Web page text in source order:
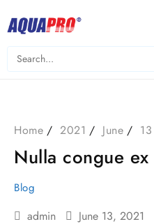
to
content
Home 2021 June 13
Nulla congue ex
Blog
admin June 13, 2021